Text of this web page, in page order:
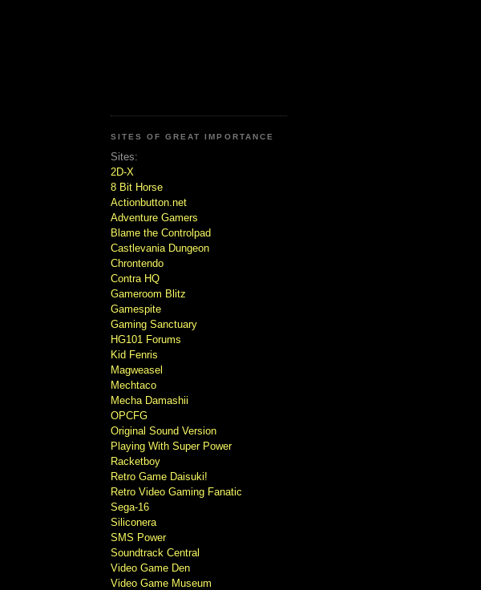
SITES OF GREAT IMPORTANCE
Sites:
2D-X
8 Bit Horse
Actionbutton.net
Adventure Gamers
Blame the Controlpad
Castlevania Dungeon
Chrontendo
Contra HQ
Gameroom Blitz
Gamespite
Gaming Sanctuary
HG101 Forums
Kid Fenris
Magweasel
Mechtaco
Mecha Damashii
OPCFG
Original Sound Version
Playing With Super Power
Racketboy
Retro Game Daisuki!
Retro Video Gaming Fanatic
Sega-16
Siliconera
SMS Power
Soundtrack Central
Video Game Den
Video Game Museum